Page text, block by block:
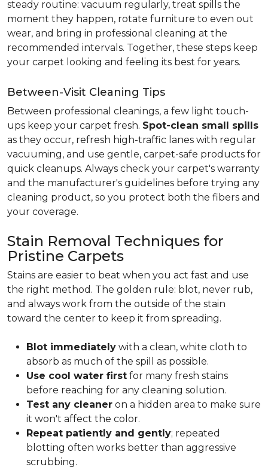
steady routine: vacuum regularly, treat spills the
moment they happen, rotate furniture to even out
wear, and bring in professional cleaning at the
recommended intervals. Together, these steps keep
your carpet looking and feeling its best for years.
Between-Visit Cleaning Tips
Between professional cleanings, a few light touch-
ups keep your carpet fresh. Spot-clean small spills
as they occur, refresh high-traffic lanes with regular
vacuuming, and use gentle, carpet-safe products for
quick cleanups. Always check your carpet's warranty
and the manufacturer's guidelines before trying any
cleaning product, so you protect both the fibers and
your coverage.
Stain Removal Techniques for
Pristine Carpets
Stains are easier to beat when you act fast and use
the right method. The golden rule: blot, never rub,
and always work from the outside of the stain
toward the center to keep it from spreading.
Blot immediately with a clean, white cloth to
absorb as much of the spill as possible.
Use cool water first for many fresh stains
before reaching for any cleaning solution.
Test any cleaner on a hidden area to make sure
it won't affect the color.
Repeat patiently and gently; repeated
blotting often works better than aggressive
scrubbing.